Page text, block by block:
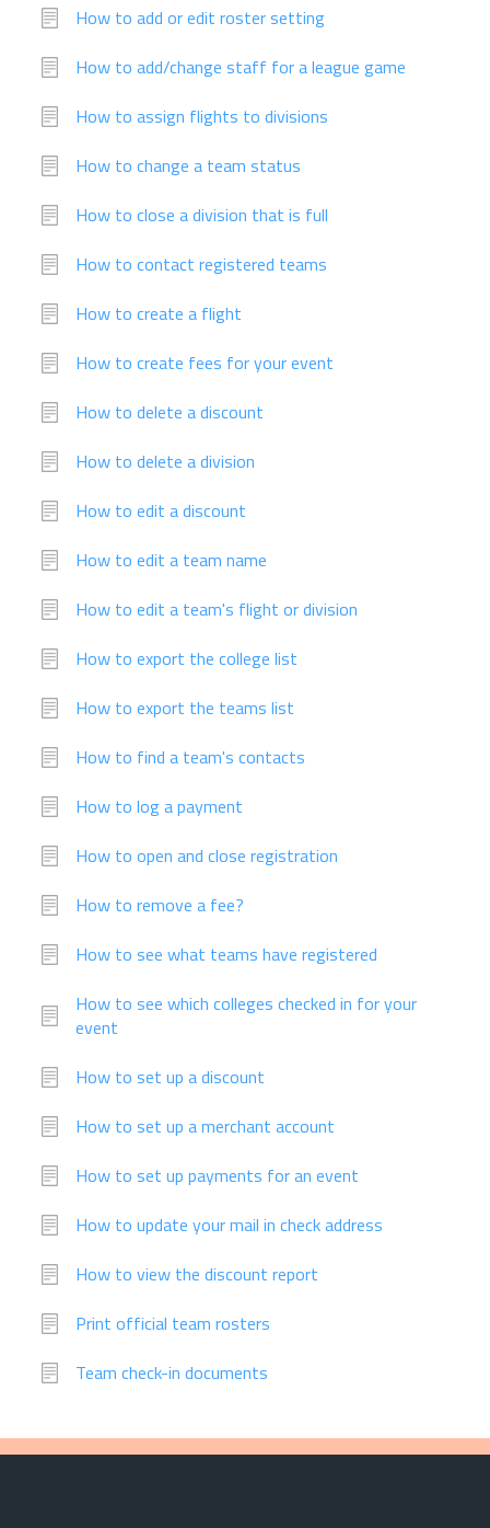
How to add or edit roster setting
How to add/change staff for a league game
How to assign flights to divisions
How to change a team status
How to close a division that is full
How to contact registered teams
How to create a flight
How to create fees for your event
How to delete a discount
How to delete a division
How to edit a discount
How to edit a team name
How to edit a team's flight or division
How to export the college list
How to export the teams list
How to find a team's contacts
How to log a payment
How to open and close registration
How to remove a fee?
How to see what teams have registered
How to see which colleges checked in for your
event
How to set up a discount
How to set up a merchant account
How to set up payments for an event
How to update your mail in check address
How to view the discount report
Print official team rosters
Team check-in documents